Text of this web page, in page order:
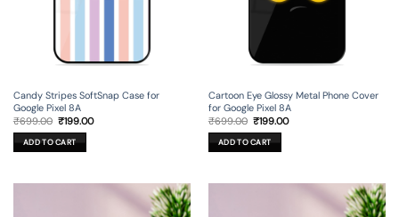
Candy Stripes SoftSnap Case for
Google Pixel 8A
₹699.00 Original
price
was:
₹699.00.
₹199.00Current
ADD TO CART
Cartoon Eye Glossy Metal Phone Cover
for Google Pixel 8A
₹699.00 Original
price
was:
₹699.00.
₹199.00Current
ADD TO CART